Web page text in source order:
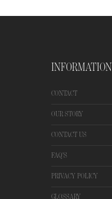
INFORMATION
CONTACT
OUR STORY
CONTACT US
FAQ'S
PRIVACY POLICY
GLOSSARY